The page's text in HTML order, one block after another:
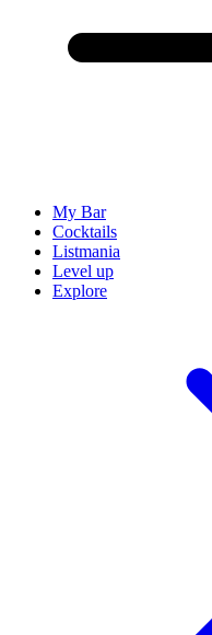
My Bar
Cocktails
Listmania
Level up
Explore